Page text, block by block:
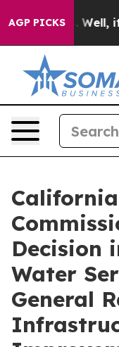
AGP PICKS
40%. Well, it
Decision
Water
General